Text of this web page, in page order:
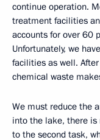
continue operation.
treatment facilities
accounts for over 60
Unfortunately, we
facilities as well.
chemical waste
We must reduce the
into the lake, there is
to the second task,